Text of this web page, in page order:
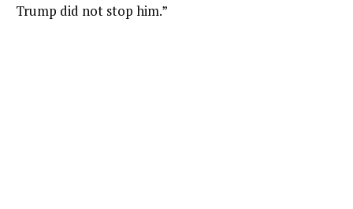
Trump did not stop him.”